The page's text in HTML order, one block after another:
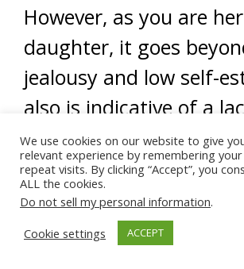
However, as you are her
daughter, it goes
jealousy and low self-
also is indicative of a
identity as a mother.
this, sister, while her
may indicate otherwise I
your mom is very proud
We use cookies on our website to give
relevant experience by remembering
repeat visits. By clicking “Accept”, you
ALL the cookies.
Do not sell my personal information.
Cookie settings
ACCEPT